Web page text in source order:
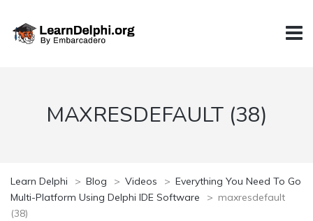
MAXRESDEFAULT (38)
Learn Delphi > Blog > Videos > Everything You Need To Go
Multi-Platform Using Delphi IDE Software
> maxresdefault
(38)